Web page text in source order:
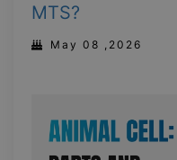
MTS?
May 08 ,2026